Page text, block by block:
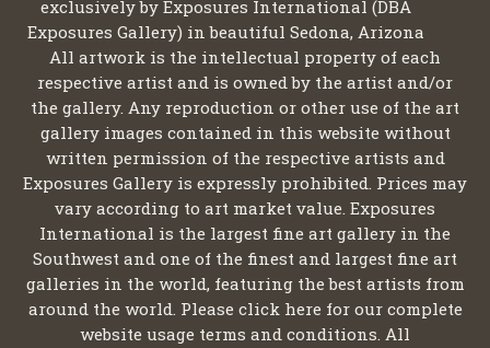
exclusively by Exposures International (DBA
Exposures Gallery) in beautiful Sedona, Arizona
All artwork is the intellectual property of each
respective artist and is owned by the artist and/or
the gallery. Any reproduction or other use of the art
gallery images contained in this website without
written permission of the respective artists and
Exposures Gallery is expressly prohibited. Prices may
vary according to art market value. Exposures
International is the largest fine art gallery in the
Southwest and one of the finest and largest fine art
galleries in the world, featuring the best artists from
around the world. Please click here for our complete
website usage terms and conditions. All